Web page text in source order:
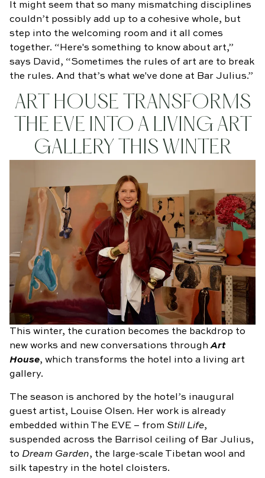
It might seem that so many mismatching disciplines
couldn’t possibly add up to a cohesive whole, but
step into the welcoming room and it all comes
together. “Here's something to know about art,”
says David, “Sometimes the rules of art are to break
the rules. And that’s what we've done at Bar Julius.”
ART HOUSE TRANSFORMS
THE EVE INTO A LIVING ART
GALLERY THIS WINTER
This winter, the curation becomes the backdrop to
new works and new conversations throughArt
House, which transforms the hotel into a living art
gallery.
The season is anchored by the hotel’s inaugural
guest artist, Louise Olsen. Her work is already
embedded within The EVE – from Still Life,
suspended across the Barrisol ceiling of Bar Julius,
to Dream Garden, the large-scale Tibetan wool and
silk tapestry in the hotel cloisters.